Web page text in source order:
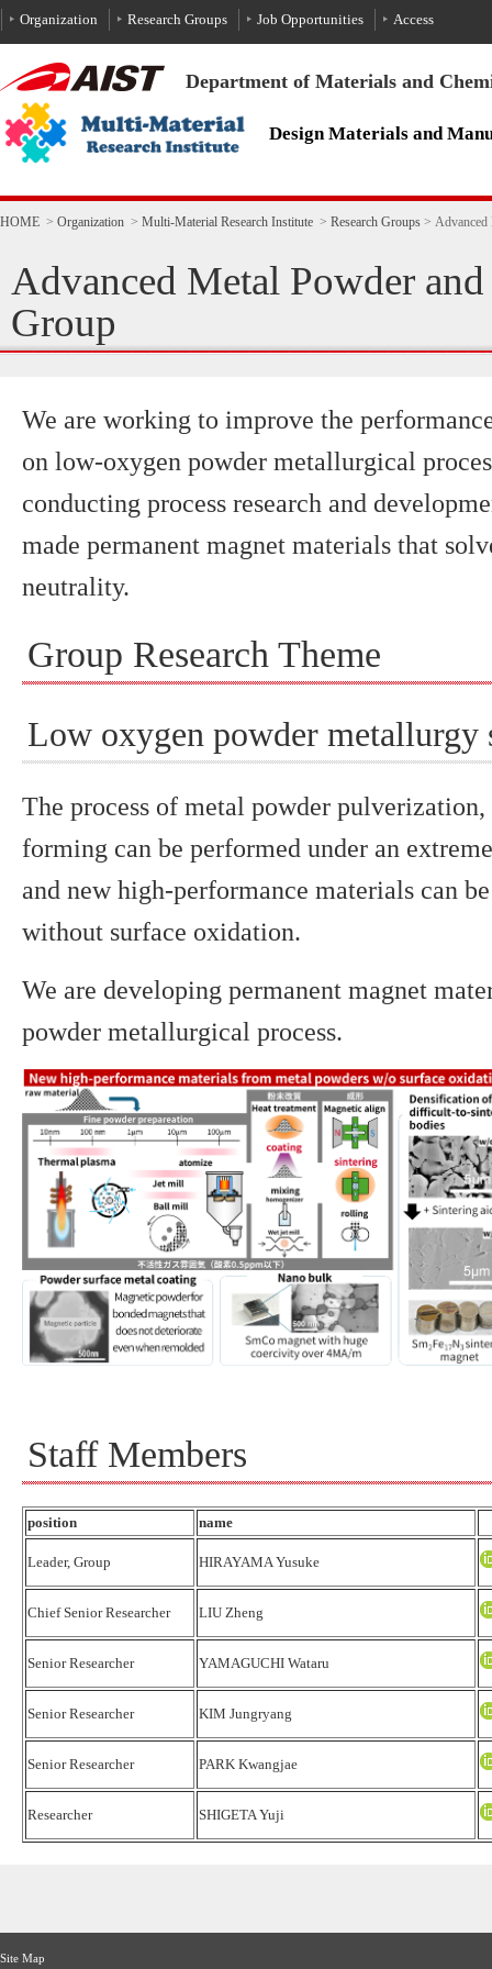
HOME > Organization > Multi-Material Research Institute > Research Groups > Advanced
Advanced Metal Powder and
Group
We are working to improve the
on low-oxygen powder metallurgical
conducting process research and
made permanent magnet materials that
neutrality.
Group Research Theme
Low oxygen powder metallurgy
The process of metal powder
forming can be performed under an
and new high-performance materials can
without surface oxidation.
We are developing permanent magnet
powder metallurgical process.
Staff Members
position name
Leader, Group HIRAYAMA Yusuke
Chief Senior Researcher LIU Zheng
Senior Researcher YAMAGUCHI Wataru
Senior Researcher KIM Jungryang
Senior Researcher PARK Kwangjae
Researcher SHIGETA Yuji